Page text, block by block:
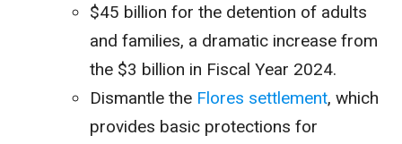
$45 billion for the detention of adults
and families, a dramatic increase from
the $3 billion in Fiscal Year 2024.
Dismantle the Flores settlement, which
provides basic protections for